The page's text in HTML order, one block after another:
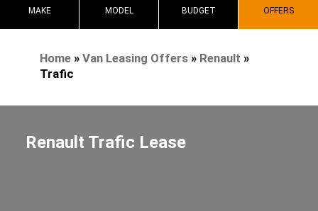
MAKE MODEL BUDGET OFFERS
Home» Van Leasing Offers» Renault »
Trafic
Renault Trafic Lease